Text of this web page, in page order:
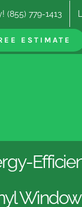
(855) 779-1413
ESTIMATE
Window